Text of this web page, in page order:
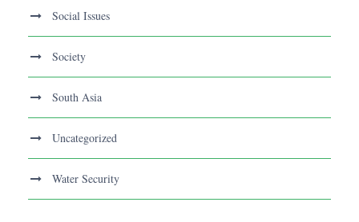
Social Issues
Society
South Asia
Uncategorized
Water Security